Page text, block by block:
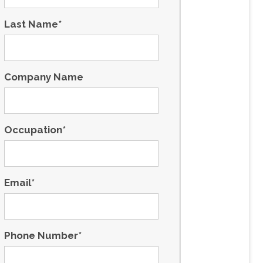
Last Name*
Company Name
Occupation*
Email*
Phone Number*